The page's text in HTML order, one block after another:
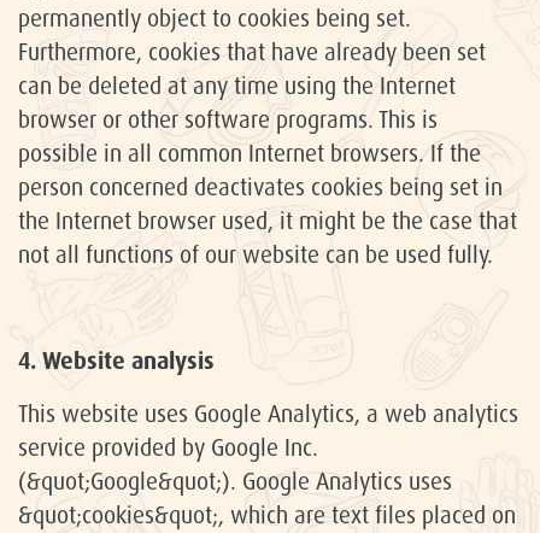
permanently object to cookies being set.
Furthermore, cookies that have already been set
can be deleted at any time using the Internet
browser or other software programs. This is
possible in all common Internet browsers. If the
person concerned deactivates cookies being set in
the Internet browser used, it might be the case that
not all functions of our website can be used fully.
4. Website analysis
This website uses Google Analytics, a web analytics
service provided by Google Inc.
(&quot;Google&quot;). Google Analytics uses
&quot;cookies&quot;, which are text files placed on